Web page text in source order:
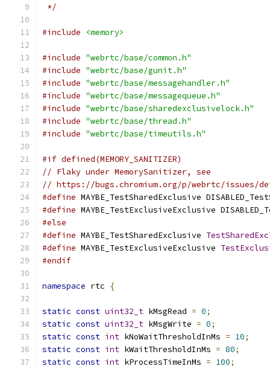
*/
#include <memory>
#include "webrtc/base/common.h"
#include "webrtc/base/gunit.h"
#include "webrtc/base/messagehandler.h"
#include "webrtc/base/messagequeue.h"
#include "webrtc/base/sharedexclusivelock.h"
#include "webrtc/base/thread.h"
#include "webrtc/base/timeutils.h"
#if defined(MEMORY_SANITIZER)
// Flaky under MemorySanitizer, see
// https://bugs.chromium.org/p/webrtc/issues/
#define MAYBE_TestSharedExclusive
#define MAYBE_TestExclusiveExclusive
#else
#define MAYBE_TestSharedExclusive
#define MAYBE_TestExclusiveExclusive
#endif
namespace rtc {
static const uint32_t kMsgRead = 0;
static const uint32_t kMsgWrite = 0;
static const int kNoWaitThresholdInMs = 10;
static const int kWaitThresholdInMs = 80;
static const int kProcessTimeInMs = 100;